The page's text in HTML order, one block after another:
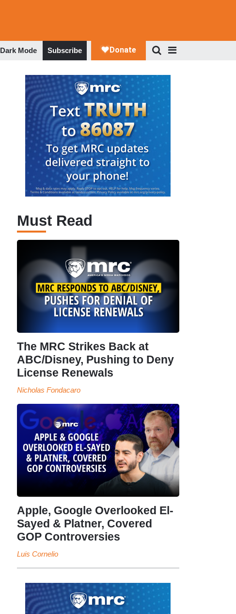
Dark Mode Subscribe
Must Read
The MRC Strikes Back at
ABC/Disney, Pushing to Deny
License Renewals
Nicholas Fondacaro
Apple, Google Overlooked El-
Sayed & Platner, Covered
GOP Controversies
Luis Cornelio